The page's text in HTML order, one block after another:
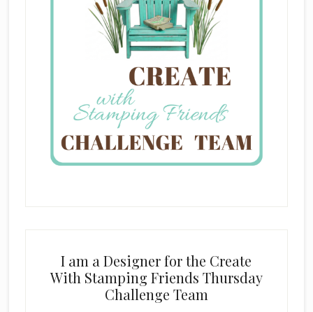
I am a Designer for the Create
With Stamping Friends Thursday
Challenge Team